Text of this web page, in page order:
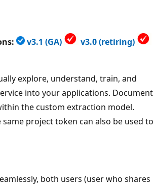
v3.1 (GA)
v3.0 (retiring)
explore, understand, train, and
into your applications. Document
the custom extraction model.
project token can also be used to
both users (user who shares